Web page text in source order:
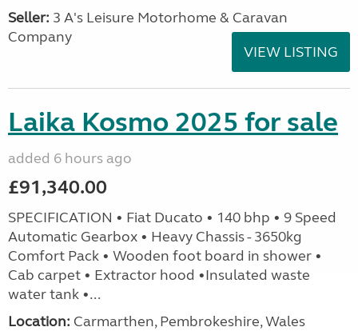
Seller: 3 A's Leisure Motorhome & Caravan
Company
VIEW LISTING
Laika Kosmo 2025 for sale
added 6 hours ago
£91,340.00
SPECIFICATION • Fiat Ducato • 140 bhp • 9 Speed
Automatic Gearbox • Heavy Chassis - 3650kg
Comfort Pack • Wooden foot board in shower •
Cab carpet • Extractor hood •Insulated waste
water tank •...
Location: Carmarthen, Pembrokeshire, Wales